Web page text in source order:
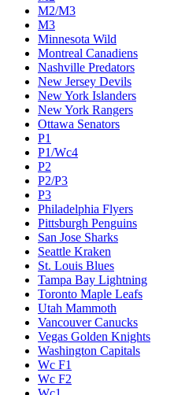
M2/M3
M3
Minnesota Wild
Montreal Canadiens
Nashville Predators
New Jersey Devils
New York Islanders
New York Rangers
Ottawa Senators
P1
P1/Wc4
P2
P2/P3
P3
Philadelphia Flyers
Pittsburgh Penguins
San Jose Sharks
Seattle Kraken
St. Louis Blues
Tampa Bay Lightning
Toronto Maple Leafs
Utah Mammoth
Vancouver Canucks
Vegas Golden Knights
Washington Capitals
Wc F1
Wc F2